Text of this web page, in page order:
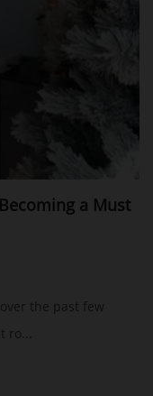
a Must
the past few